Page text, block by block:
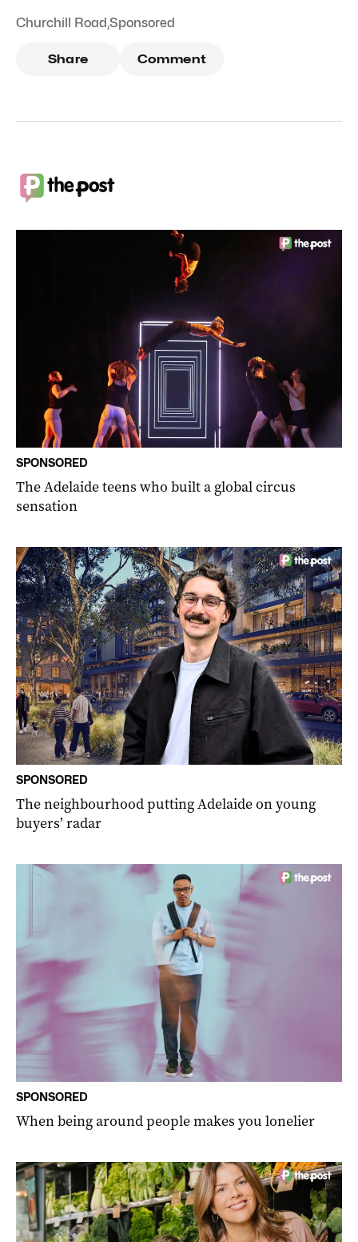
Churchill Road,Sponsored
Share Comment
SPONSORED
The Adelaide teens who built a global circus
sensation
SPONSORED
The neighbourhood putting Adelaide on young
buyers’ radar
SPONSORED
When being around people makes you lonelier